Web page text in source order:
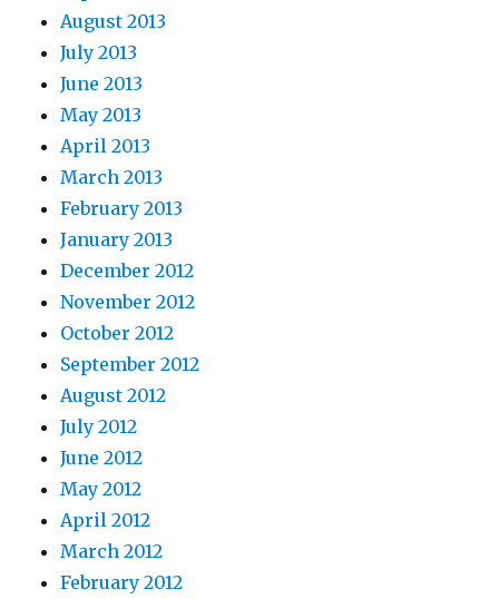
August 2013
July 2013
June 2013
May 2013
April 2013
March 2013
February 2013
January 2013
December 2012
November 2012
October 2012
September 2012
August 2012
July 2012
June 2012
May 2012
April 2012
March 2012
February 2012